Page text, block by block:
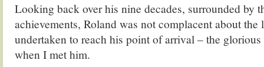
Looking back over his nine decades, surrounded by
achievements, Roland was not complacent about the
undertaken to reach his point of arrival – the
when I met him.